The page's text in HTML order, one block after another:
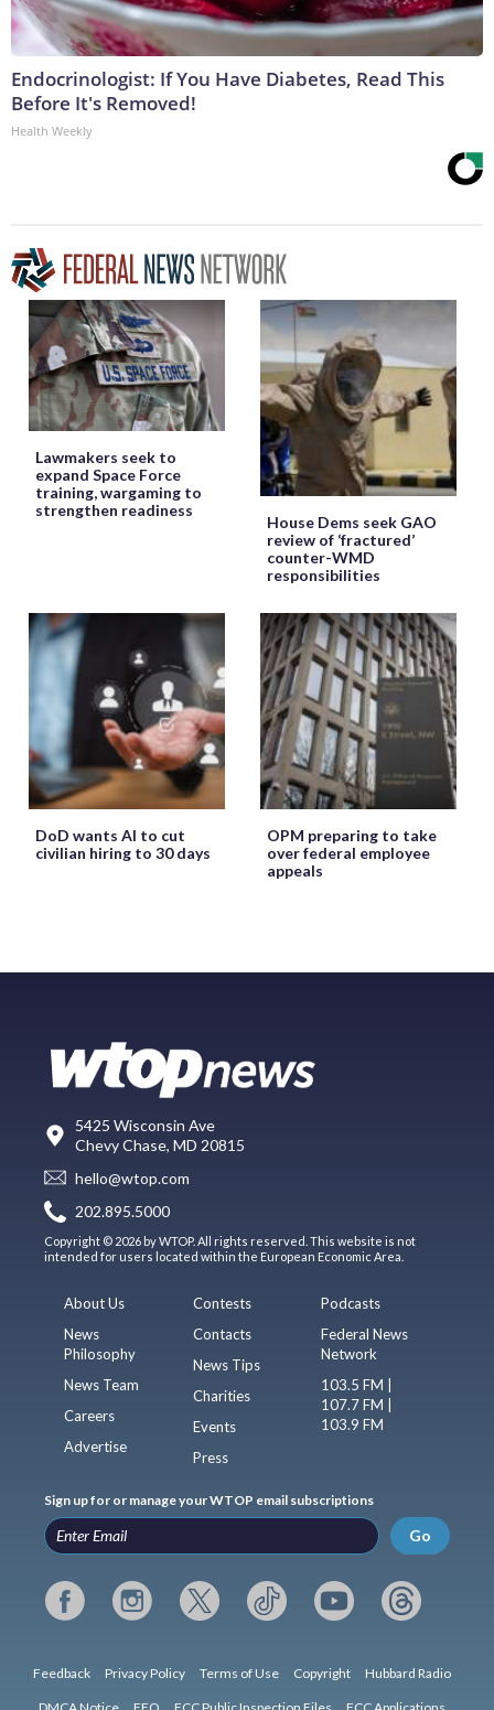
Endocrinologist: If You Have Diabetes, Read This
Before It's Removed!
Health Weekly
Lawmakers seek to
expand Space Force
training, wargaming to
strengthen readiness
House Dems seek GAO
review of ‘fractured’
counter-WMD
responsibilities
DoD wants AI to cut
civilian hiring to 30 days
OPM preparing to take
over federal employee
appeals
5425 Wisconsin Ave
Chevy Chase, MD 20815
hello@wtop.com
202.895.5000
Copyright © 2026 by WTOP. All rights reserved. This website is not
intended for users located within the European Economic Area.
About Us
News
Philosophy
News Team
Careers
Advertise
Contests
Contacts
News Tips
Charities
Events
Press
Podcasts
Federal News
Network
103.5 FM |
107.7 FM |
103.9 FM
Sign up for or manage your WTOP email subscriptions
Go
Feedback Privacy Policy Terms of Use Copyright Hubbard Radio